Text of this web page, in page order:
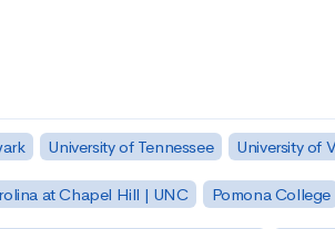
University of Tennessee University of
at Chapel Hill | UNC Pomona College